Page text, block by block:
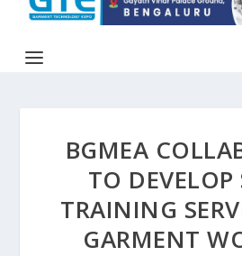
BGMEA
TO DEVELOP
TRAINING
GARMENT